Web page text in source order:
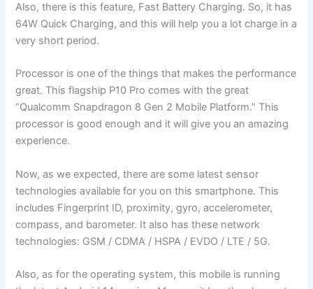
Also, there is this feature, Fast Battery Charging. So, it has
64W Quick Charging, and this will help you a lot charge in a
very short period.
Processor is one of the things that makes the performance
great. This flagship P10 Pro comes with the great
“Qualcomm Snapdragon 8 Gen 2 Mobile Platform.” This
processor is good enough and it will give you an amazing
experience.
Now, as we expected, there are some latest sensor
technologies available for you on this smartphone. This
includes Fingerprint ID, proximity, gyro, accelerometer,
compass, and barometer. It also has these network
technologies: GSM / CDMA / HSPA / EVDO / LTE / 5G.
Also, as for the operating system, this mobile is running